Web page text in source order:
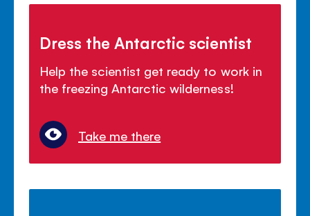
Dress the Antarctic scientist
Help the scientist get ready to work in
the freezing Antarctic wilderness!
Take me there